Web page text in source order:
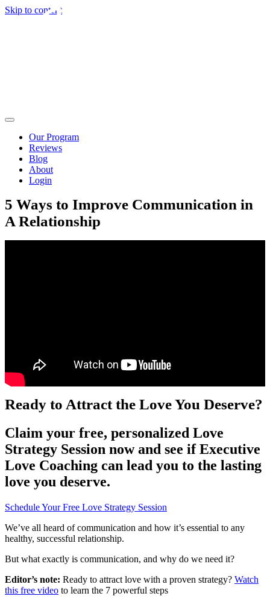
Skip to content
Our Program
Reviews
Blog
About
Login
5 Ways to Improve Communication in
A Relationship
Ready to Attract the Love You Deserve?
Claim your free, personalized Love
Strategy Session now and see if Executive
Love Coaching can lead you to the lasting
love you deserve.
Schedule Your Free Love Strategy Session
We’ve all heard of communication and how it’s essential to any
healthy, successful relationship.
But what exactly is communication, and why do we need it?
Editor’s note: Ready to attract love with a proven strategy? Watch
this free video to learn the 7 powerful steps